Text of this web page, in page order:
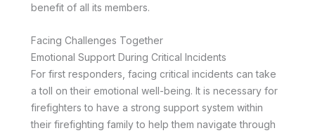
benefit of all its members.
Facing Challenges Together
Emotional Support During Critical Incidents
For first responders, facing critical incidents can take
a toll on their emotional well-being. It is necessary for
firefighters to have a strong support system within
their firefighting family to help them navigate through